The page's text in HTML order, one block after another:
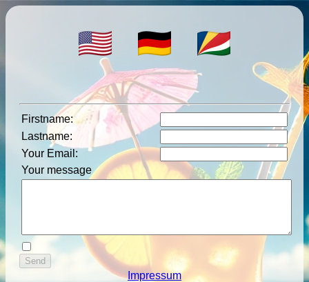
Firstname:
Lastname:
Your Email :
Your message
Impressum